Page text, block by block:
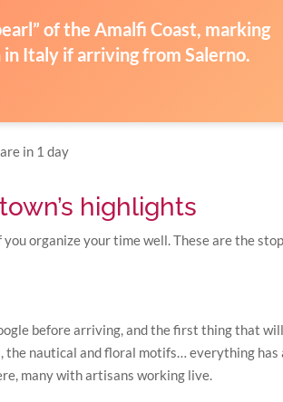
of the Amalfi Coast, marking
Italy if arriving from Salerno.
highlights
organize your time well. These are the
before arriving, and the first thing that will
the nautical and floral motifs… everything has
many with artisans working live.